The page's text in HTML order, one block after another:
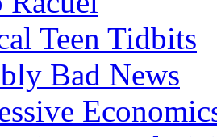
Teen Tidbits
Bad News